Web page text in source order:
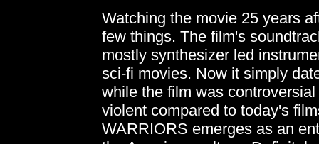
Watching the movie 25 years
few things. The film's
mostly synthesizer led
sci-fi movies. Now it simply
while the film was
violent compared to today's
WARRIORS emerges as an